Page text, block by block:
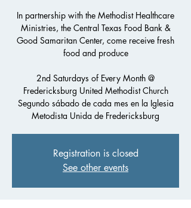
In partnership with the Methodist Healthcare
Ministries, the Central Texas Food Bank &
Good Samaritan Center, come receive fresh
food and produce
2nd Saturdays of Every Month @
Fredericksburg United Methodist Church
Segundo sábado de cada mes en la Iglesia
Registration is closed
See other events